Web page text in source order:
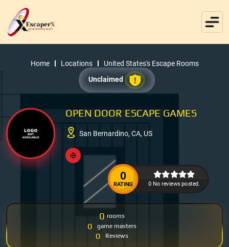
Home Locations
United States's Escape Rooms
Unclaimed
OPEN DOOR ESCAPE GAMES
San Bernardino, CA, US
0
RATING 0 No reviews posted.
0 rooms
0 game masters
0 Reviews